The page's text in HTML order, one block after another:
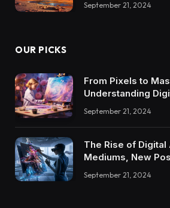
September 21, 2024
OUR PICKS
From Pixels to
Understanding
September 21, 2024
The Rise of Digital
Mediums, New
September 21, 2024